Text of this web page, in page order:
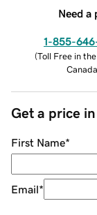
Need a
1-855-
(Toll Free in
Canada
Get a price
First Name*
Email*